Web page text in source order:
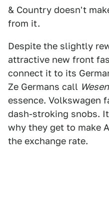
& Country doesn't
from it.
Despite the slightly
attractive new front
connect it to its
Ze Germans call
essence. Volkswagen
dash-stroking snobs.
why they get to make
the exchange rate.